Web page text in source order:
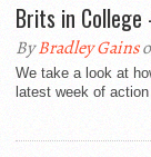
Brits in College
ByBradley Gains
We take a look at
latest week of